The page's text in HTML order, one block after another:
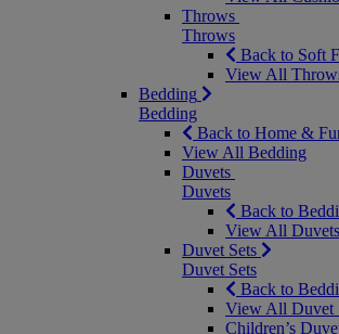
Throws
Throws
Back to Soft
View All
Bedding
Bedding
Back to Home &
View All Bedding
Duvets
Duvets
Back to
View All Duvets
Duvet Sets
Duvet Sets
Back to
View All Duvet
Children’s